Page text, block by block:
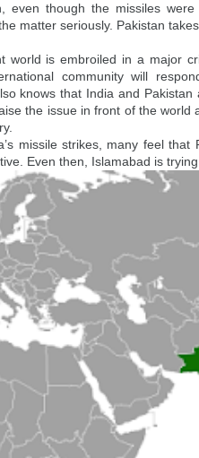
even though the missiles
matter seriously. Pakistan
world is embroiled in a major
community will
knows that India and
the issue in front of the
missile strikes, many feel
Even then, Islamabad is